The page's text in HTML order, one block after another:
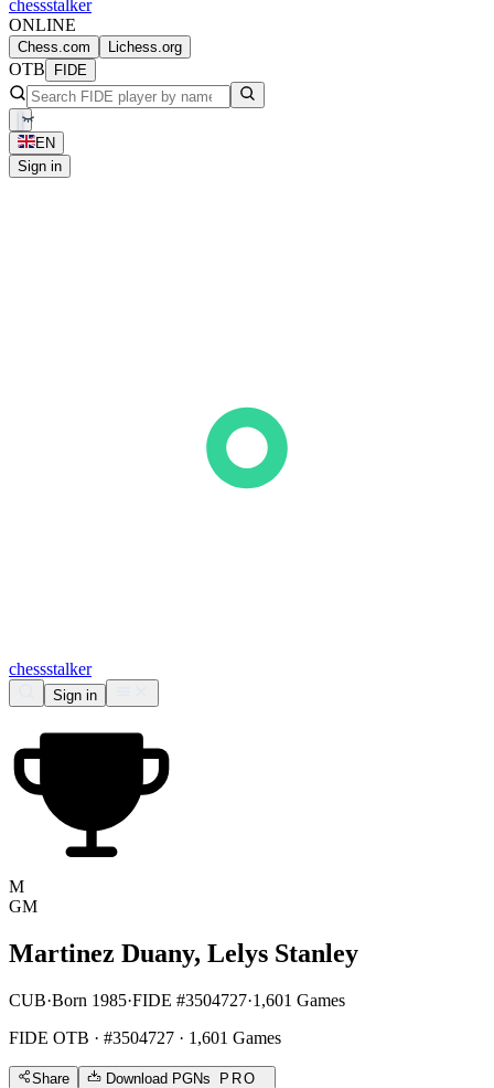
chessstalker
ONLINE
Chess.com Lichess.org
OTB FIDE
EN
Sign in
chessstalker
Sign in
M
GM
Martinez Duany, Lelys Stanley
CUB·Born 1985·FIDE #3504727·1,601 Games
FIDE OTB · #3504727 · 1,601 Games
Share Download PGNs PRO